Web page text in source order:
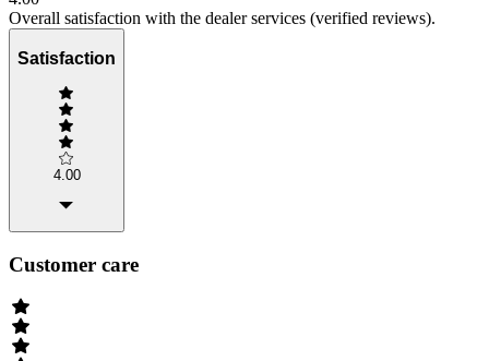
Overall satisfaction with the dealer services (verified reviews).
Satisfaction
4.00
Customer care